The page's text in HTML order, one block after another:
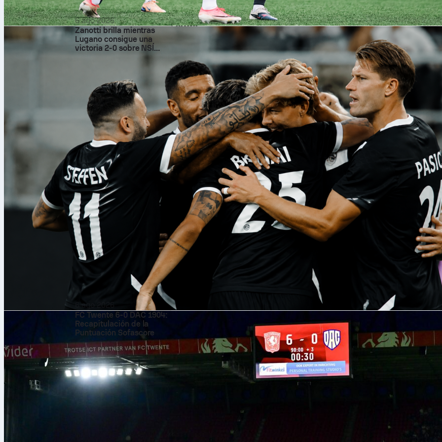
Fouls were 13 to 10, with yellows to Luca Lipani on 51 minutes and Carlson in stoppage time. For
granular breakdowns, player heatmaps, and every Sofascore Rating, check the match page on
Sofascore.
italy luxembourg
6 ago 2026
Zanotti brilla mientras
Lugano consigue una
victoria 2-0 sobre NSÍ
6 ago 2026
FC Twente 6-0 DAC 1904:
Recapitulación de la
Puntuación Sofascore